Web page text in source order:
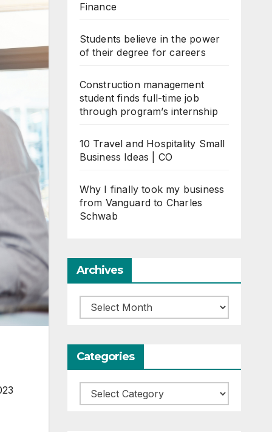
Finance
Students believe in the power
of their degree for careers
Construction management
student finds full-time job
through program’s internship
10 Travel and Hospitality Small
Business Ideas | CO
Why I finally took my business
from Vanguard to Charles
Schwab
Archives
Archives
Categories
Categories